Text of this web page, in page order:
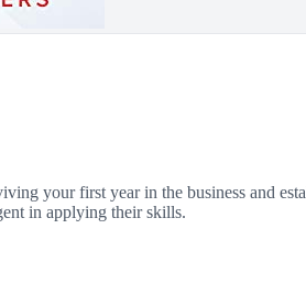
your first year in the business and
in applying their skills.